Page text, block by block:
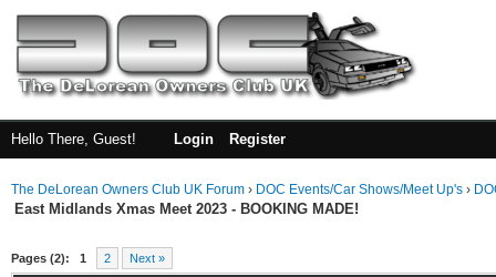
Hello There, Guest! Login Register
The DeLorean Owners Club UK Forum › DOC Events/Car Shows/Meet Up's ›
East Midlands Xmas Meet 2023 - BOOKING MADE!
Pages (2): 1 2 Next »